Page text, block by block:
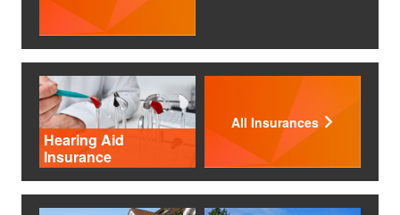
Hearing Aid
Insurance
All Insurances